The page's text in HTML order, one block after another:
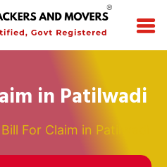
in Patilwadi
Bill For Claim in Patilwadi